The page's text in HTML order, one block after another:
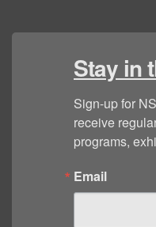
Stay in
Sign-up for
receive
programs,
Email